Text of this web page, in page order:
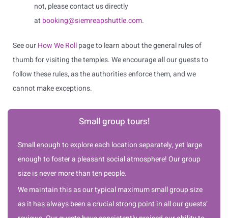
not, please contact us directly
at booking@siemreapshuttle.com.
See ourHow We Rollpage to learn about the general rules of
thumb for visiting the temples. We encourage all our guests to
follow these rules, as the authorities enforce them, and we
cannot make exceptions.
Small group tours!
Small enough to explore each location separately, yet large
enough to foster a pleasant social atmosphere! Our group
size is never more than ten people.
We maintain this as our typical maximum small group size
as it has always been a crucial strong point in all our guests’